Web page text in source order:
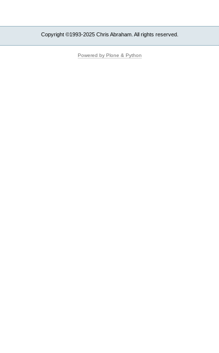
Copyright ©1993-2025 Chris Abraham. All rights reserved.
Powered by Plone & Python